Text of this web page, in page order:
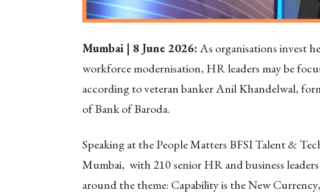
Mumbai | 8 June 2026:As organisations invest
workforce modernisation, HR leaders may be
according to veteran banker Anil Khandelwal,
of Bank of Baroda.
Speaking at the People Matters BFSI Talent &
Mumbai, with 210 senior HR and business
around the theme: Capability is the New